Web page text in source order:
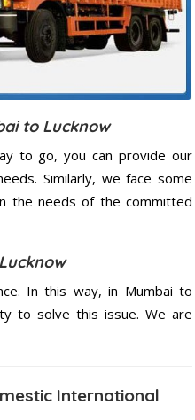
to Lucknow
to go, you can provide our
Similarly, we face some
the needs of the committed
In this way, in Mumbai to
to solve this issue. We are
International